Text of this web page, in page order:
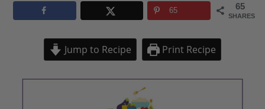
65
SHARES
65
Jump to Recipe Print Recipe